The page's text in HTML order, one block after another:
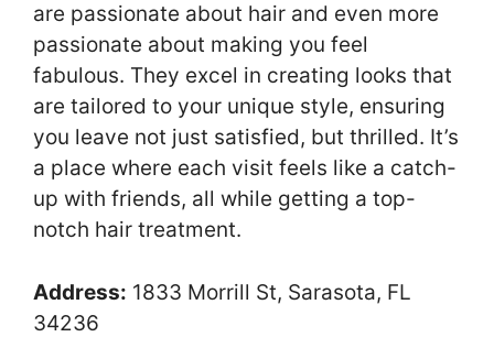
are passionate about hair and even more
passionate about making you feel
fabulous. They excel in creating looks that
are tailored to your unique style, ensuring
you leave not just satisfied, but thrilled. It’s
a place where each visit feels like a catch-
up with friends, all while getting a top-
notch hair treatment.
Address: 1833 Morrill St, Sarasota, FL
34236